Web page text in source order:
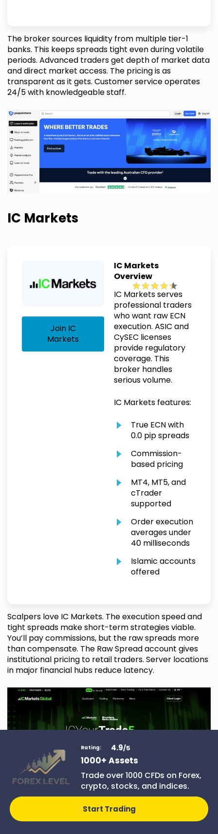
The broker sources liquidity from multiple tier-1
banks. This keeps spreads tight even during volatile
periods. Advanced traders get depth of market data
and direct market access. The pricing is as
transparent as it gets. Customer service operates
24/5 with knowledgeable staff.
IC Markets
Join IC
Markets
IC Markets
Overview
IC Markets serves
professional traders
who want raw ECN
execution. ASIC and
CySEC licenses
provide regulatory
coverage. This
broker handles
serious volume.
IC Markets features:
True ECN with
0.0 pip spreads
Commission-
based pricing
MT4, MT5, and
cTrader
supported
Order execution
averages under
40 milliseconds
Islamic accounts
offered
Scalpers love IC Markets. The execution speed and
tight spreads make short-term strategies viable.
You’ll pay commissions, but the raw spreads more
than compensate. The Raw Spread account gives
institutional pricing to retail traders. Server locations
in major financial hubs reduce latency.
Deriv
Rating: 4.9/5
1000+ Assets
Trade over 1000 CFDs on Forex,
crypto, stocks, and indices.
Start Trading